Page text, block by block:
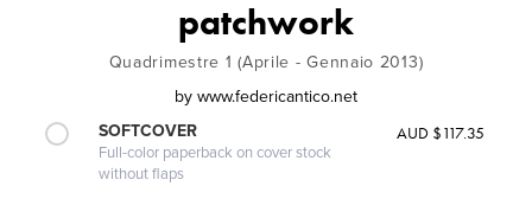
patchwork
Quadrimestre 1 (Aprile - Gennaio 2013)
by www.federicantico.net
SOFTCOVER
Full-color paperback on cover stock
without flaps
AUD $117.35